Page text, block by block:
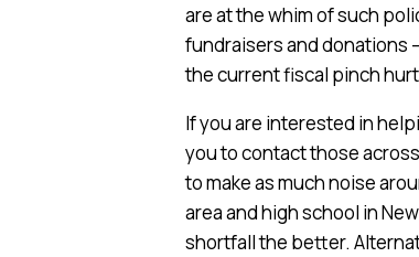
are at the whim of such
fundraisers and donations
the current fiscal pinch
If you are interested in
you to contact those
to make as much noise
area and high school in
shortfall the better.